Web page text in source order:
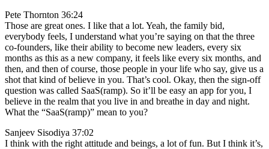
Pete Thornton 36:24
Those are great ones. I like that a lot. Yeah, the family bid,
everybody feels, I understand what you’re saying on that the three
co-founders, like their ability to become new leaders, every six
months as this as a new company, it feels like every six months, and
then, and then of course, those people in your life who say, give us a
shot that kind of believe in you. That’s cool. Okay, then the sign-off
question was called SaaS(ramp). So it’ll be easy an app for you, I
believe in the realm that you live in and breathe in day and night.
What the “SaaS(ramp)” mean to you?
Sanjeev Sisodiya 37:02
I think with the right attitude and beings, a lot of fun. But I think it’s,